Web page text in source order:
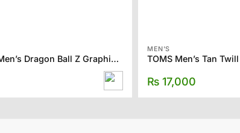
FOREVER21 Men’s Dragon Ball Z Graphic Tee
MEN'S
₨ 17,000